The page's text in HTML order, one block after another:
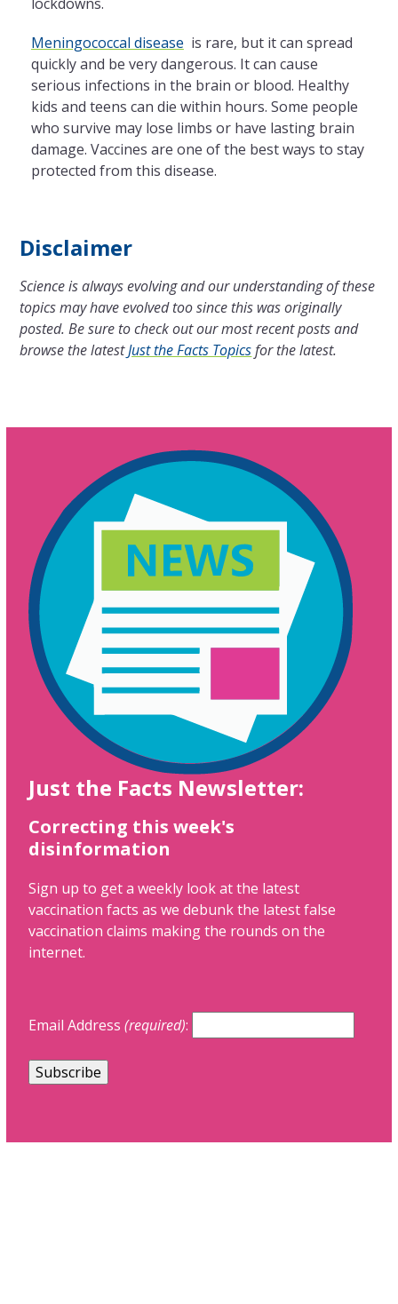
Meningococcal disease is rare, but it can spread
quickly and be very dangerous. It can cause
serious infections in the brain or blood. Healthy
kids and teens can die within hours. Some people
who survive may lose limbs or have lasting brain
damage. Vaccines are one of the best ways to stay
protected from this disease.
Disclaimer
Science is always evolving and our understanding of these
topics may have evolved too since this was originally
posted. Be sure to check out our most recent posts and
browse the latestJust the Facts Topicsfor the latest.
Just the Facts Newsletter:
Correcting this week's
disinformation
Sign up to get a weekly look at the latest
vaccination facts as we debunk the latest false
vaccination claims making the rounds on the
internet.
Email Address(required):